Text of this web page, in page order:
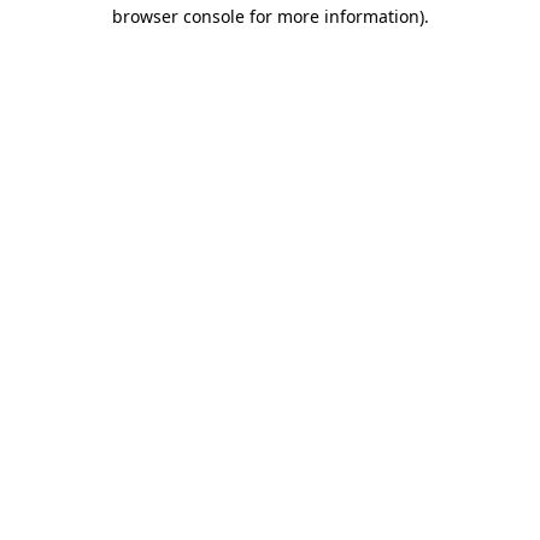
browser console for more information).